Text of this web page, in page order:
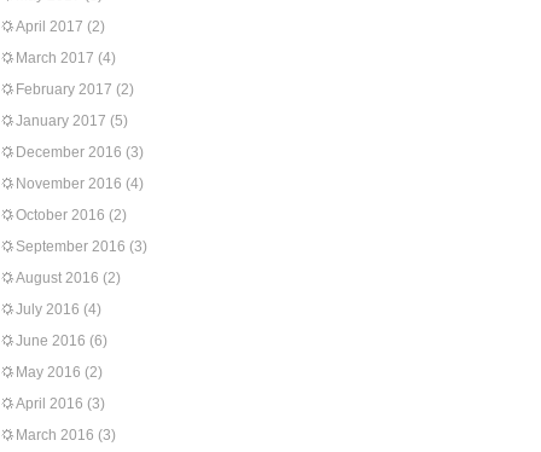
April 2017 (2)
March 2017 (4)
February 2017 (2)
January 2017 (5)
December 2016 (3)
November 2016 (4)
October 2016 (2)
September 2016 (3)
August 2016 (2)
July 2016 (4)
June 2016 (6)
May 2016 (2)
April 2016 (3)
March 2016 (3)